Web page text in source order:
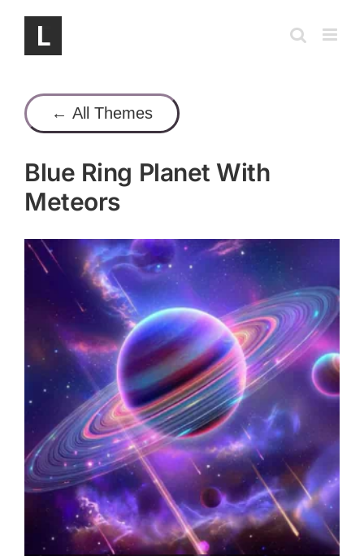
content
← All Themes
Blue Ring Planet With
Meteors